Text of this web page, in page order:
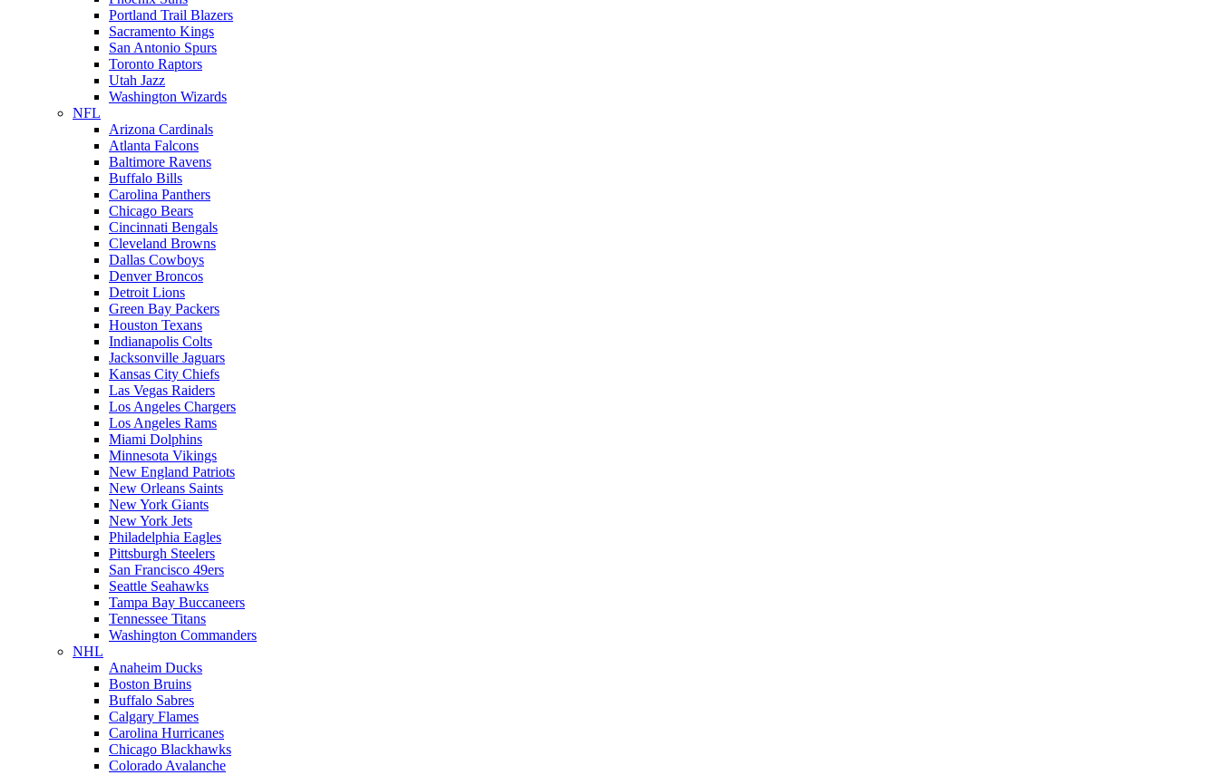
Portland Trail Blazers
Sacramento Kings
San Antonio Spurs
Toronto Raptors
Utah Jazz
Washington Wizards
NFL
Arizona Cardinals
Atlanta Falcons
Baltimore Ravens
Buffalo Bills
Carolina Panthers
Chicago Bears
Cincinnati Bengals
Cleveland Browns
Dallas Cowboys
Denver Broncos
Detroit Lions
Green Bay Packers
Houston Texans
Indianapolis Colts
Jacksonville Jaguars
Kansas City Chiefs
Las Vegas Raiders
Los Angeles Chargers
Los Angeles Rams
Miami Dolphins
Minnesota Vikings
New England Patriots
New Orleans Saints
New York Giants
New York Jets
Philadelphia Eagles
Pittsburgh Steelers
San Francisco 49ers
Seattle Seahawks
Tampa Bay Buccaneers
Tennessee Titans
Washington Commanders
NHL
Anaheim Ducks
Boston Bruins
Buffalo Sabres
Calgary Flames
Carolina Hurricanes
Chicago Blackhawks
Colorado Avalanche